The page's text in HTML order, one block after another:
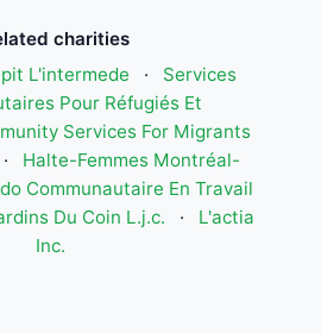
charities
L'intermede
·
Services
Pour Réfugiés Et
Services For Migrants
·
Halte-Femmes Montréal-
Communautaire En Travail
Du Coin L.j.c. ·
L'actia
Inc.